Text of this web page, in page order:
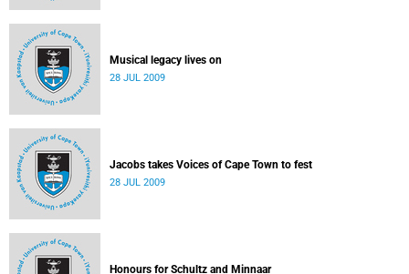
Musical legacy lives on
28 JUL 2009
Jacobs takes Voices of Cape Town to fest
28 JUL 2009
Honours for Schultz and Minnaar